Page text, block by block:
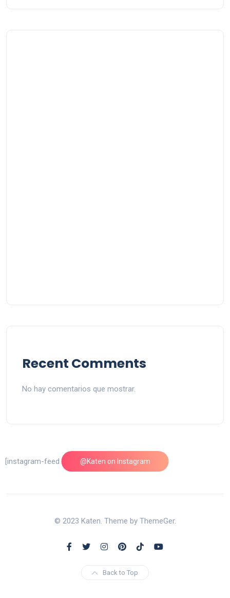
Recent Comments
No hay comentarios que mostrar.
@Katen on Instagram
[instagram-feed feed=1]
© 2023 Katen. Theme by ThemeGer.
Back to Top